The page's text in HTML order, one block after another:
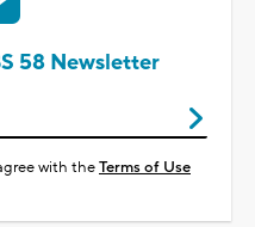
58 Newsletter
with theTerms of Use